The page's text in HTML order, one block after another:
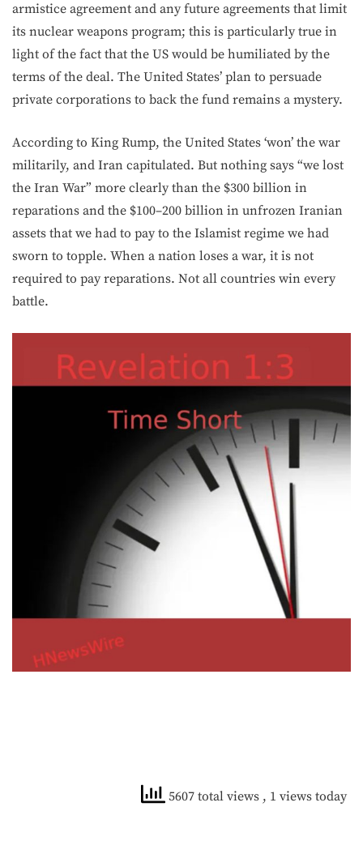
armistice agreement and any future agreements that limit
its nuclear weapons program; this is particularly true in
light of the fact that the US would be humiliated by the
terms of the deal. The United States’ plan to persuade
private corporations to back the fund remains a mystery.
According to King Rump, the United States ‘won’ the war
militarily, and Iran capitulated. But nothing says “we lost
the Iran War” more clearly than the $300 billion in
reparations and the $100–200 billion in unfrozen Iranian
assets that we had to pay to the Islamist regime we had
sworn to topple. When a nation loses a war, it is not
required to pay reparations. Not all countries win every
battle.
5607 total views , 1 views today